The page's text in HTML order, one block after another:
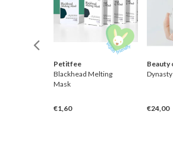
Petitfee
Blackhead Melting
Mask
€1,60
Beauty
€24,00